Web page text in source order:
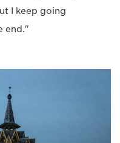
I keep going
end."